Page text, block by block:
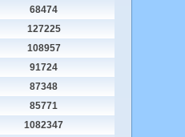
68474
127225
108957
91724
87348
85771
1082347